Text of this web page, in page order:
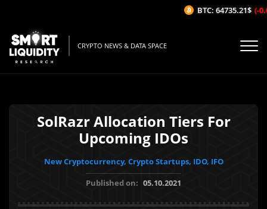
CRYPTO NEWS & DATA SPACE
SolRazr Allocation Tiers For
Upcoming IDOs
New Cryptocurrency, Crypto Startups, IDO, IFO
Published on: 05.10.2021
BTC: 64735.21$ (-